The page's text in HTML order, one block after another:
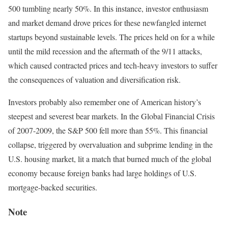
500 tumbling nearly 50%. In this instance, investor enthusiasm
and market demand drove prices for these newfangled internet
startups beyond sustainable levels. The prices held on for a while
until the mild recession and the aftermath of the 9/11 attacks,
which caused contracted prices and tech-heavy investors to suffer
the consequences of valuation and diversification risk.
Investors probably also remember one of American history’s
steepest and severest bear markets. In the Global Financial Crisis
of 2007-2009, the S&P 500 fell more than 55%. This financial
collapse, triggered by overvaluation and subprime lending in the
U.S. housing market, lit a match that burned much of the global
economy because foreign banks had large holdings of U.S.
mortgage-backed securities.
Note